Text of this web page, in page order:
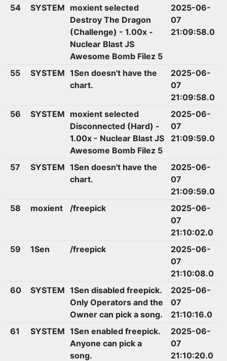
54
SYSTEM moxient selected
Destroy The Dragon
(Challenge) - 1.00x -
Nuclear Blast JS
Awesome Bomb Filez 5
2025-06-
07
21:09:58.0
55 SYSTEM 1Sen doesn't have the
chart.
2025-06-
07
21:09:58.0
56
SYSTEM moxient selected
Disconnected (Hard) -
1.00x - Nuclear Blast JS
Awesome Bomb Filez 5
2025-06-
07
21:09:59.0
57 SYSTEM 1Sen doesn't have the
chart.
2025-06-
07
21:09:59.0
58
moxient /freepick
2025-06-
07
21:10:02.0
59
1Sen /freepick
2025-06-
07
21:10:08.0
60
SYSTEM 1Sen disabled freepick.
Only Operators and the
Owner can pick a song.
2025-06-
07
21:10:16.0
61
SYSTEM 1Sen enabled freepick.
Anyone can pick a
song.
2025-06-
07
21:10:20.0